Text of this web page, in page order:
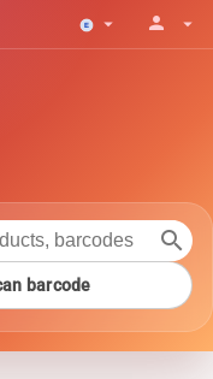
arrow_drop_down person arrow_drop_down
search
barcode